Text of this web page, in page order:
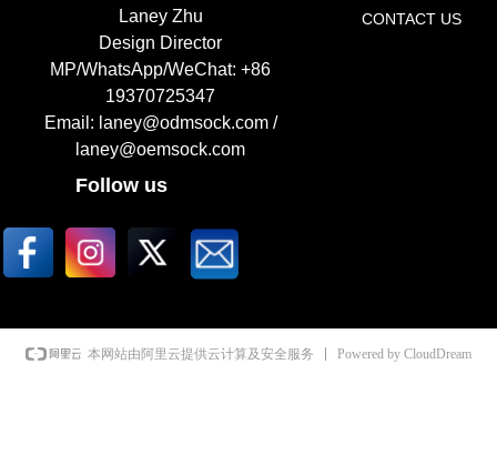
Laney Zhu
Design Director
MP/WhatsApp/WeChat: +86
19370725347
Email: laney@odmsock.com /
laney@oemsock.com
CONTACT US
Follow us
本网站由阿里云提供云计算及安全服务 Powered by CloudDream